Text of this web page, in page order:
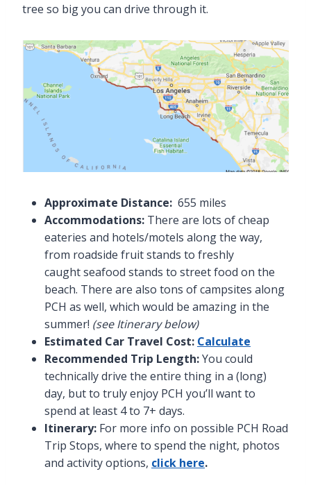
tree so big you can drive through it.
Approximate Distance: 655 miles
Accommodations: There are lots of cheap
eateries and hotels/motels along the way,
from roadside fruit stands to freshly
caught seafood stands to street food on the
beach. There are also tons of campsites along
PCH as well, which would be amazing in the
summer! (see Itinerary below)
Estimated Car Travel Cost: Calculate
Recommended Trip Length:You could
technically drive the entire thing in a (long)
day, but to truly enjoy PCH you’ll want to
spend at least 4 to 7+ days.
Itinerary: For more info on possible PCH Road
Trip Stops, where to spend the night, photos
and activity options, click here.